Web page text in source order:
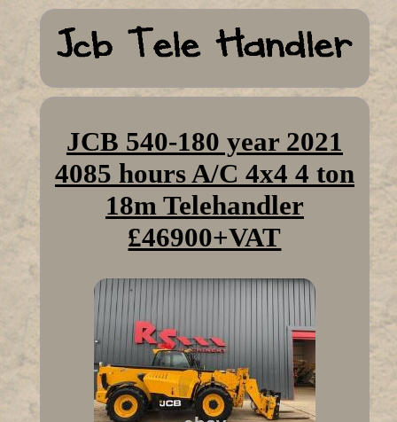
JCB 540-180 year 2021
4085 hours A/C 4x4 4 ton
18m Telehandler
£46900+VAT